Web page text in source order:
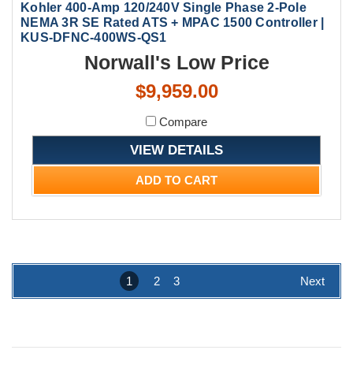
Kohler 400-Amp 120/240V Single Phase 2-Pole
NEMA 3R SE Rated ATS + MPAC 1500 Controller |
KUS-DFNC-400WS-QS1
Norwall's Low Price
$9,959.00
Compare
VIEW DETAILS
ADD TO CART
1 2 3 Next